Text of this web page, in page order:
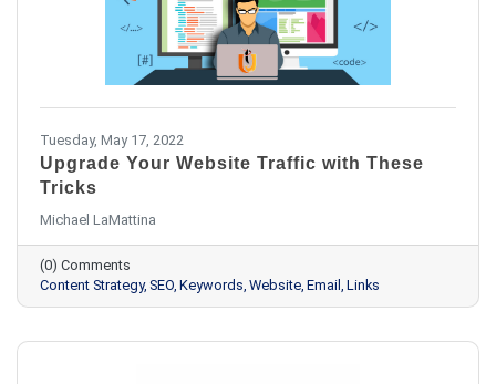
Tuesday, May 17, 2022
Upgrade Your Website Traffic with These
Tricks
Michael LaMattina
(0) Comments
Content Strategy SEO Keywords Website Email Links